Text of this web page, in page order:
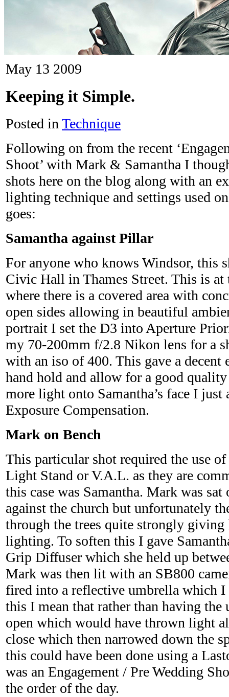
May 13 2009
Keeping it Simple.
Posted inTechnique
Following on from the recent
Shoot’ with Mark & Samantha I
shots here on the blog along with an
lighting technique and settings used
goes:
Samantha against Pillar
For anyone who knows Windsor, this
Civic Hall in Thames Street. This is at
where there is a covered area with
open sides allowing in beautiful
portrait I set the D3 into Aperture
my 70-200mm f/2.8 Nikon lens for a
with an iso of 400. This gave a decent
hand hold and allow for a good
more light onto Samantha’s face I just
Exposure Compensation.
Mark on Bench
This particular shot required the use
Light Stand or V.A.L. as they are
this case was Samantha. Mark was sat
against the church but unfortunately
through the trees quite strongly giving
lighting. To soften this I gave
Grip Diffuser which she held up
Mark was then lit with an SB800
fired into a reflective umbrella which I
this I mean that rather than having
open which would have thrown light
close which then narrowed down the
this could have been done using a
was an Engagement / Pre Wedding
the order of the day.